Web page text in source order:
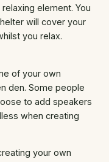
element. You
will cover your
you relax.
of your own
den. Some people
to add speakers
when creating
your own